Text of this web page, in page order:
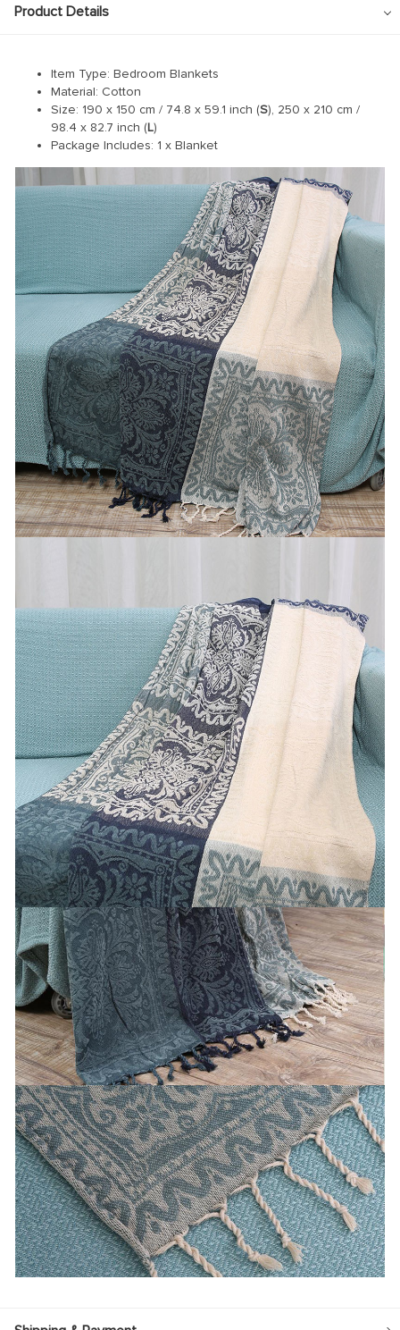
Product Details
Item Type: Bedroom Blankets
Material: Cotton
Size: 190 x 150 cm / 74.8 x 59.1 inch (S), 250 x 210 cm /
98.4 x 82.7 inch (L)
Package Includes: 1 x Blanket